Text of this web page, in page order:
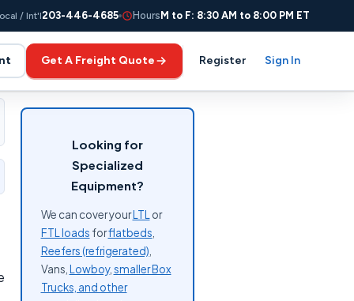
/ Int'l203-446-4685 Hours M to F: 8:30 AM to 8:00 PM ET
Get A Freight Quote Register Sign In
Looking for
Specialized
Equipment?
We can cover yourLTL or
FTL loads forflatbeds
Reefers (refrigerated)
Vans, Lowboy, smaller Box
Trucks, and other